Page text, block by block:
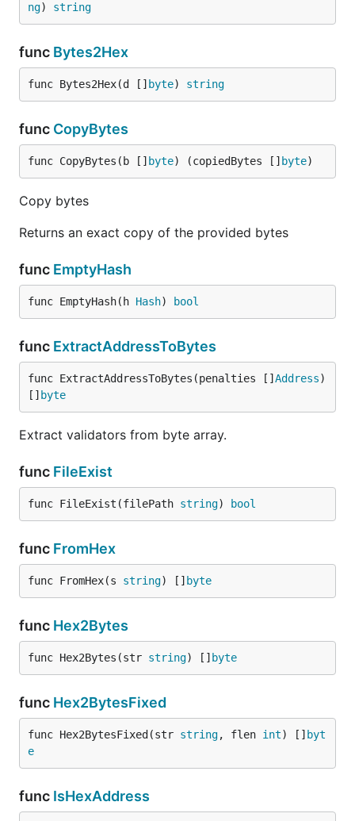
ng) string
func Bytes2Hex
func Bytes2Hex(d [] byte) string
func CopyBytes
func CopyBytes(b [] byte) (copiedBytes [] byte)
Copy bytes
Returns an exact copy of the provided bytes
func EmptyHash
func EmptyHash(h Hash) bool
func ExtractAddressToBytes
func ExtractAddressToBytes(penalties [] Address)
[] byte
Extract validators from byte array.
func FileExist
func FileExist(filePath string) bool
func FromHex
func FromHex(s string) [] byte
func Hex2Bytes
func Hex2Bytes(str string) [] byte
func Hex2BytesFixed
func Hex2BytesFixed(str string, flen int) [] byt
e
func IsHexAddress